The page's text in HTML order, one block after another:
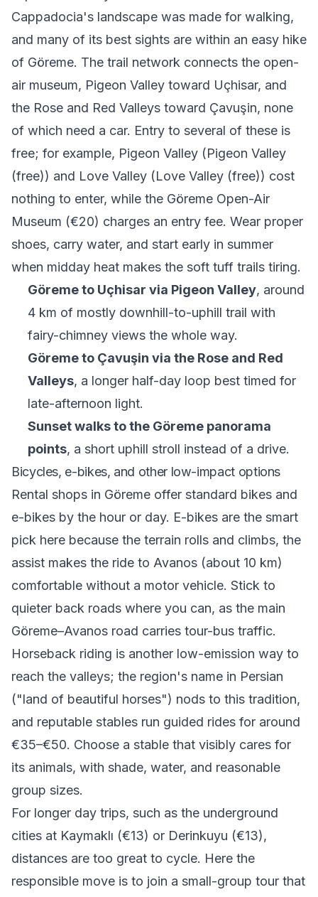
Cappadocia's landscape was made for walking,
and many of its best sights are within an easy hike
of Göreme. The trail network connects the open-
air museum, Pigeon Valley toward Uçhisar, and
the Rose and Red Valleys toward Çavuşin, none
of which need a car. Entry to several of these is
free; for example, Pigeon Valley (Pigeon Valley
(free)) and Love Valley (Love Valley (free)) cost
nothing to enter, while the Göreme Open-Air
Museum (€20) charges an entry fee. Wear proper
shoes, carry water, and start early in summer
when midday heat makes the soft tuff trails tiring.
Göreme to Uçhisar via Pigeon Valley, around
4 km of mostly downhill-to-uphill trail with
fairy-chimney views the whole way.
Göreme to Çavuşin via the Rose and Red
Valleys, a longer half-day loop best timed for
late-afternoon light.
Sunset walks to the Göreme panorama
points, a short uphill stroll instead of a drive.
Bicycles, e-bikes, and other low-impact options
Rental shops in Göreme offer standard bikes and
e-bikes by the hour or day. E-bikes are the smart
pick here because the terrain rolls and climbs, the
assist makes the ride to Avanos (about 10 km)
comfortable without a motor vehicle. Stick to
quieter back roads where you can, as the main
Göreme–Avanos road carries tour-bus traffic.
Horseback riding is another low-emission way to
reach the valleys; the region's name in Persian
("land of beautiful horses") nods to this tradition,
and reputable stables run guided rides for around
€35–€50. Choose a stable that visibly cares for
its animals, with shade, water, and reasonable
group sizes.
For longer day trips, such as the underground
cities at Kaymaklı (€13) or Derinkuyu (€13),
distances are too great to cycle. Here the
responsible move is to join a small-group tour that